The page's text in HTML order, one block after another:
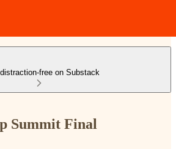
free on Substack
Summit Final